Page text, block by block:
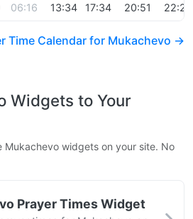
06:16 13:34 17:34 20:51 22:21
Time Calendar for Mukachevo →
Widgets to Your
Mukachevo widgets on your site. No
Prayer Times Widget